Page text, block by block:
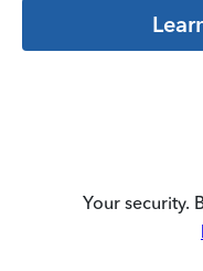
Your security.